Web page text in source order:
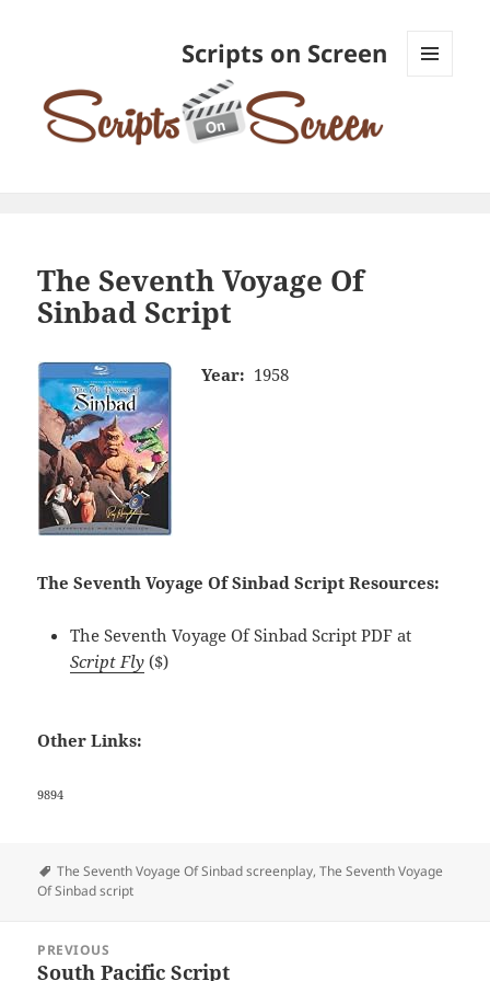
Scripts on Screen
The Seventh Voyage Of
Sinbad Script
Year: 1958
The Seventh Voyage Of Sinbad Script Resources:
The Seventh Voyage Of Sinbad Script PDF at
Script Fly ($)
Other Links:
9894
Tags
The Seventh Voyage Of Sinbad screenplay,The Seventh Voyage
Of Sinbad script
navigation
PREVIOUS
Previous
South Pacific Script